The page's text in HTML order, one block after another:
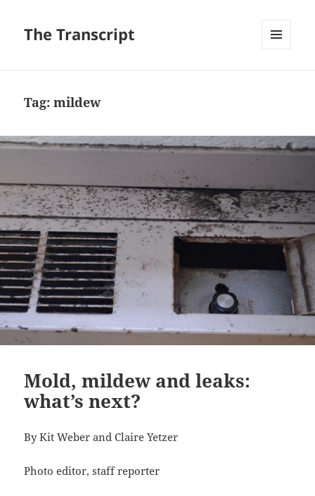
The Transcript
Tag:mildew
Mold, mildew and leaks:
what’s next?
By Kit Weber and Claire Yetzer
Photo editor, staff reporter